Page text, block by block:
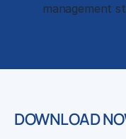
management
DOWNLOAD